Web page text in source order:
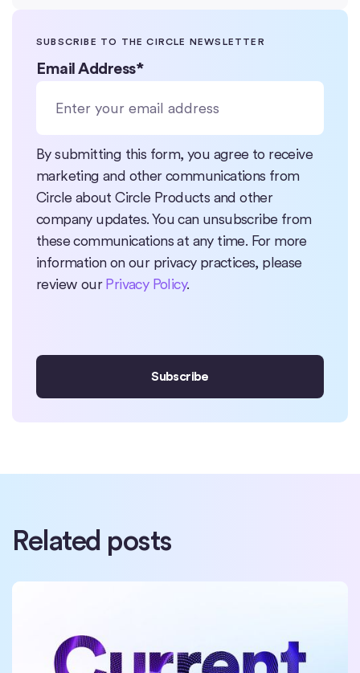
SUBSCRIBE TO THE CIRCLE NEWSLETTER
Email Address*
By submitting this form, you agree to receive
marketing and other communications from
Circle about Circle Products and other
company updates. You can unsubscribe from
these communications at any time. For more
information on our privacy practices, please
review ourPrivacy Policy.
Related posts